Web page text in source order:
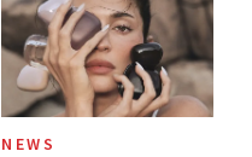
GLP-1 Weight Loss
NEWS